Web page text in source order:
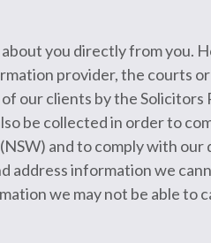
you directly from you.
provider, the courts
our clients by the
be collected in order to
and to comply with
address information we
we may not be able